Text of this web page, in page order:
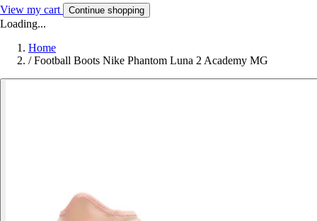
View my cart Continue shopping
Loading...
Home
/ Football Boots Nike Phantom Luna 2 Academy MG